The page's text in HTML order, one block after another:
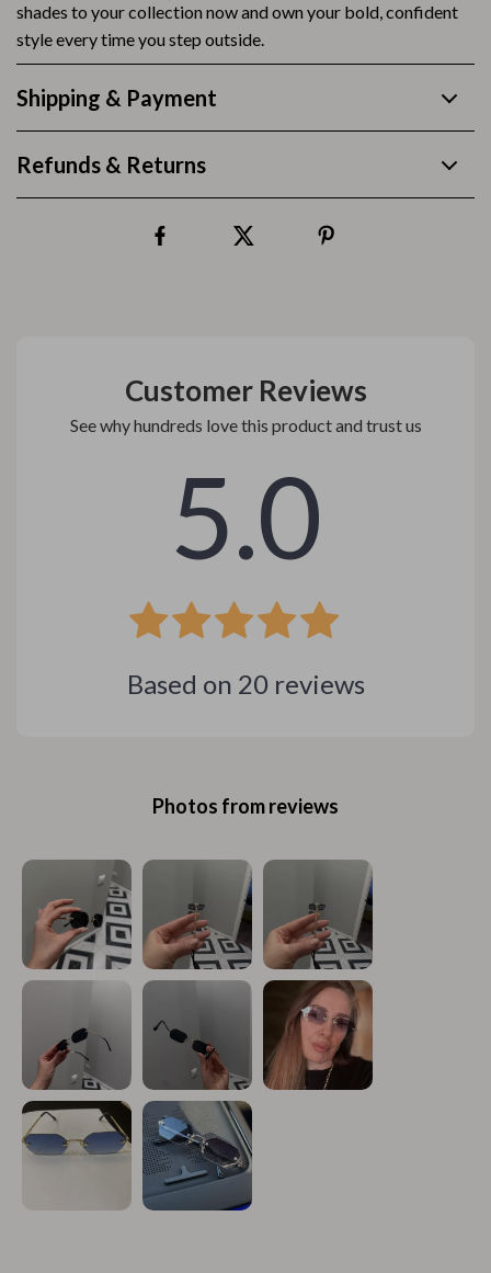
shades to your collection now and own your bold, confident
style every time you step outside.
Shipping & Payment
Refunds & Returns
Customer Reviews
See why hundreds love this product and trust us
5.0
Based on 20reviews
Photos from reviews